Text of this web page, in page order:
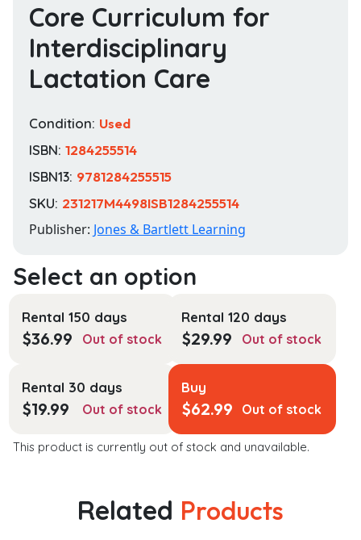
Core Curriculum for
Interdisciplinary
Lactation Care
Condition: Used
ISBN: 1284255514
ISBN13: 9781284255515
SKU: 231217M4498ISB1284255514
Publisher: Jones & Bartlett Learning
Rental 150 days
$36.99 Out of stock
Rental 120 days
$29.99 Out of stock
Rental 30 days
$19.99 Out of stock
Buy
$62.99 Out of stock
This product is currently out of stock and unavailable.
Related Products